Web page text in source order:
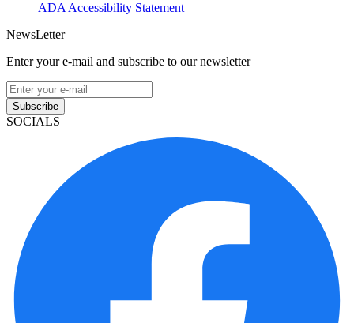
ADA Accessibility Statement
NewsLetter
Enter your e-mail and subscribe to our newsletter
Subscribe
SOCIALS